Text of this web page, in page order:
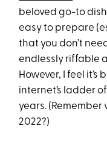
beloved go-to dish
easy to prepare
that you don’t
endlessly riffable
However, I feel
internet’s ladder
years. (Remember
2022?)